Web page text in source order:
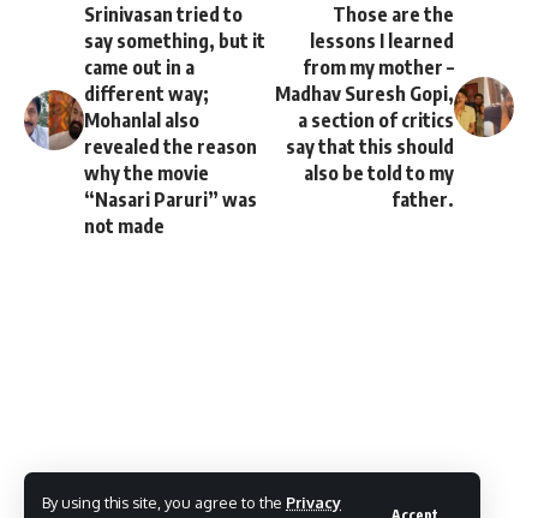
By using this site, you agree to the Privacy
Srinivasan tried to
say something, but it
came out in a
different way;
Mohanlal also
revealed the reason
why the movie
“Nasari Paruri” was
not made
Those are the
lessons I learned
from my mother –
Madhav Suresh Gopi,
a section of critics
say that this should
also be told to my
father.